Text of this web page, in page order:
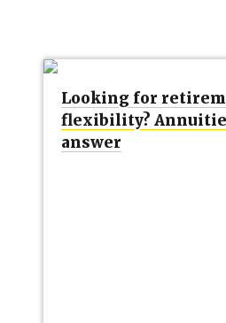
Looking for
flexibility?
answer